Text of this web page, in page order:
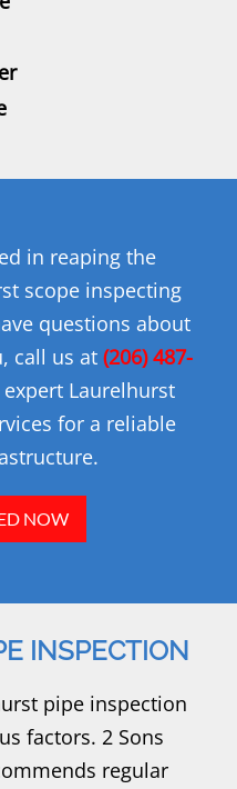
in reaping the
scope inspecting
questions about
call us at (206) 487-
Laurelhurst
for a reliable
NOW
INSPECTION
pipe inspection
factors. 2 Sons
regular